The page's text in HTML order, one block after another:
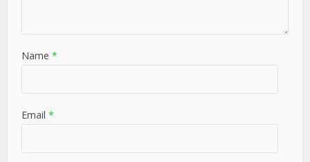
Name *
Email *